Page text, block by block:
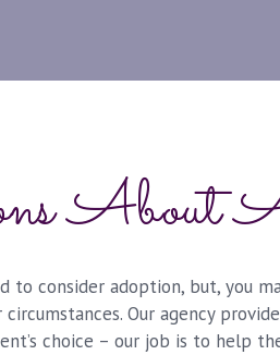
About
consider adoption, but, you
Our agency
choice – our job is to help